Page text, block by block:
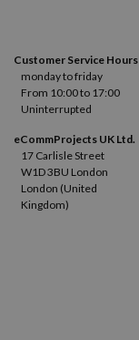
Customer Service Hours
monday to friday
From 10:00 to 17:00
Uninterrupted
eCommProjects UK Ltd.
17 Carlisle Street
W1D 3BU London
London (United
Kingdom)